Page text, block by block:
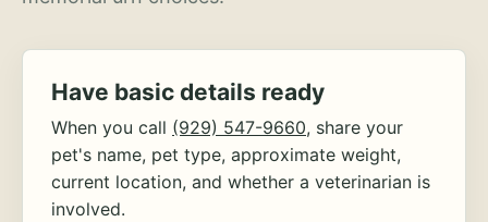
Have basic details ready
When you call (929) 547-9660, share your
pet's name, pet type, approximate weight,
current location, and whether a veterinarian is
involved.